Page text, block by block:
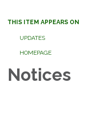
THIS ITEM APPEARS ON
UPDATES
HOMEPAGE
Notices